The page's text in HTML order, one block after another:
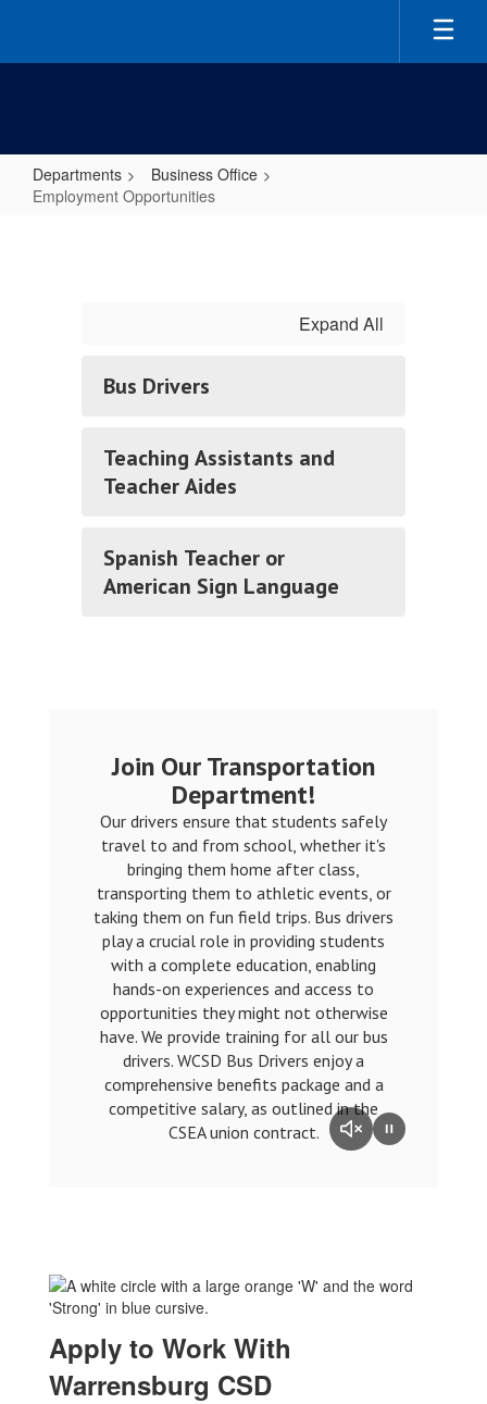
main
Departments
Business Office
Employment Opportunities
Expand All
Bus Drivers
Teaching Assistants and
Teacher Aides
Spanish Teacher or
American Sign Language
Join Our Transportation
Department!
Our drivers ensure that students safely
travel to and from school, whether it's
bringing them home after class,
transporting them to athletic events, or
taking them on fun field trips. Bus drivers
play a crucial role in providing students
with a complete education, enabling
hands-on experiences and access to
opportunities they might not otherwise
have. We provide training for all our bus
drivers. WCSD Bus Drivers enjoy a
comprehensive benefits package and a
competitive salary, as outlined in the
CSEA union contract.
Apply to Work With
Warrensburg CSD